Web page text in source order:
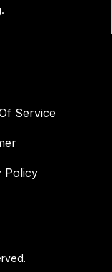
Service
Policy